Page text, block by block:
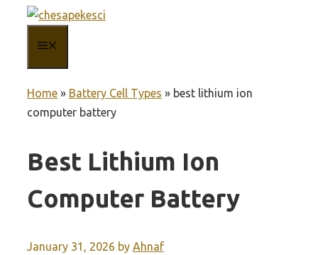
content
Home » Battery Cell Types » best lithium ion
computer battery
Best Lithium Ion
Computer Battery
January 31, 2026 by Ahnaf